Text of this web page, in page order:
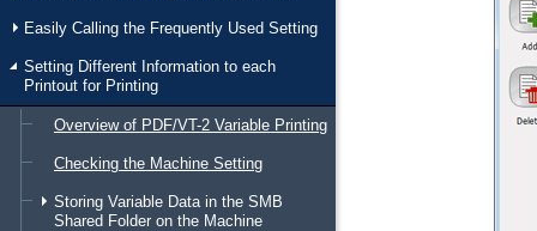
Easily Calling the Frequently Used Setting
Setting Different Information to each
Printout for Printing
Overview of PDF/VT-2 Variable Printing
Checking the Machine Setting
Storing Variable Data in the SMB
Shared Folder on the Machine